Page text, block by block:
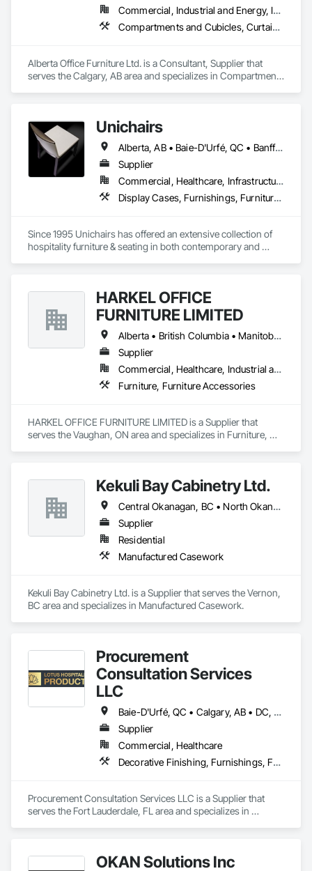
Commercial, Industrial and Energy, Institutional, Residential
Compartments and Cubicles, Curtain Wall and Glazed Assemblies, Fabricated Wall Panel Assemblies, Furnishings, Furniture, Furniture Accessories, Multiple Seating, Other Furnishings, Site Furnishings
Alberta Office Furniture Ltd. is a Consultant, Supplier that
serves the Calgary, AB area and specializes in Compartments
Site Furnishings. Unichairs
Alberta, AB • Baie-D'Urfé, QC • Banff, AB • Bankuba, BC • Barrie, ON • Bon, ON • Boston, MA • Brampton, ON • Chicago, IL • Collingwood, ON • Edmonton, AB • Filadelfia, PA • Finaks, AZ • Fort Erie, ON • Fredericton, NB • Laval, QC • London, ON • Longueuil, QC • Los Angeles, CA • Manitoba, MB • Mexico, IN • Mexico, ME • Mexico, MO • Mexico, NY • Mexico, PA • Miami, FL • Montréal, QC • New York, NY • Newfoundland and Labrador, NL • Oakville, ON • Orlando, FL • Ottawa, ON • Québec, QC • Toronto, IA • Toronto, KS • Toronto, OH • Toronto, ON • Vancouver, BC • Vaughan, ON • West Palm Beach, FL • Wilmot, ON • Winnipeg, MB • Arkansas • British Columbia • California • Florida • Kansas • Louisiana • Michigan • Missouri • Nevada • New Brunswick • New Mexico • Newfoundland and Labrador • Ohio • Oklahoma • Ontario • Pennsylvania • Tennessee • Texas • Virginia • Washington • West Virginia • Wisconsin • Wyoming
Supplier
Commercial, Healthcare, Infrastructure, Institutional, Residential
Display Cases, Furnishings, Furniture, Furniture Accessories
Since 1995 Unichairs has offered an extensive collection of
hospitality furniture & seating in both contemporary and
made from quality materials and finished in-house by an
experienced team of craftspeople taking extra pride in orders
large and small.
HARKEL OFFICE
FURNITURE LIMITED
Alberta • British Columbia • Manitoba • New Brunswick • Newfoundland and Labrador • Northwest Territories • Nova Scotia • Ontario • Prince Edward Island • Québec • Saskatchewan
Supplier
Commercial, Healthcare, Industrial and Energy, Infrastructure, Institutional, Residential
Furniture, Furniture Accessories
HARKEL OFFICE FURNITURE LIMITED is a Supplier that
serves the Vaughan, ON area and specializes in Furniture,
Kekuli Bay Cabinetry Ltd.
Central Okanagan, BC • North Okanagan, BC • Okanagan-Similkameen, BC • British Columbia
Supplier
Residential
Manufactured Casework
Kekuli Bay Cabinetry Ltd. is a Supplier that serves the Vernon,
BC area and specializes in Manufactured Casework.
Procurement
Consultation Services
LLC
Baie-D'Urfé, QC • Calgary, AB • DC, DC • Edmonton, AB • El Paso, TX • Erin, ON • Filadelfia, PA • Gatineau, QC • Greater Sudbury, ON • Guelph, ON • Halifax, NS • Hamilton, ON • Houston, TX • Indianapolis, IN • Kansas City, MO • Laval, QC • London, ON • Los Angeles, CA • Lévis, QC • New York, NY • Niagara Falls, ON • Ottawa, ON • Philadelphia, PA • Portland, OR • Queens, NY • Quesnel, BC • Quinte West, ON • Québec, QC • Regina, SK • Richmond Hill, ON • Richmond, BC • Saint John, NB • San Diego, CA • San Francisco, CA • San Jose, CA • St Francois Xavier, MB • St John's, NL • St-François-Xavier-de-Brompton, QC • Surrey, BC • Tampa, FL • Toronto, ON • Union, NJ • University Park, PA • Uxbridge, ON • Vancouver, BC • Vaughan, ON • Ville de Québec, QC • Xenia, IL • Xenia, OH • Yellowhead County, AB • York, PA • Alabama • Arizona • Arkansas • British Columbia • California • Colorado • Delaware • Georgia • Hawaii • Idaho • Illinois • Indiana • Iowa • Kansas • Kentucky • Louisiana • Manitoba • Maryland • Massachusetts • Michigan • Missouri • New Brunswick • New Jersey • New York • Newfoundland and Labrador • North Carolina • Nova Scotia • Ohio • Ontario • Oregon • Pennsylvania • Prince Edward Island • Québec • Rhode Island • Saskatchewan • South Carolina • Tennessee • Texas • Virginia • Wisconsin
Supplier
Commercial, Healthcare
Decorative Finishing, Furnishings, Furniture, Interior Design, Manufactured Casework
Procurement Consultation Services LLC is a Supplier that
serves the Fort Lauderdale, FL area and specializes in
OKAN Solutions Inc